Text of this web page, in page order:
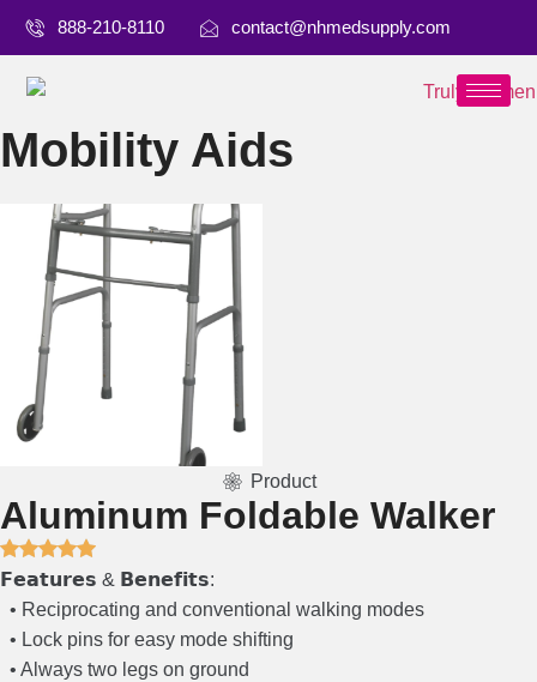
888-210-8110 contact@nhmedsupply.com
Mobility Aids
Product
Aluminum Foldable Walker
𝗙𝗲𝗮𝘁𝘂𝗿𝗲𝘀 & 𝗕𝗲𝗻𝗲𝗳𝗶𝘁𝘀:
• Reciprocating and conventional walking modes
• Lock pins for easy mode shifting
• Always two legs on ground